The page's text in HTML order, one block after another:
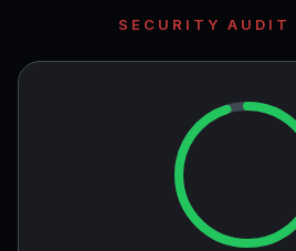
SECURITY AUDIT